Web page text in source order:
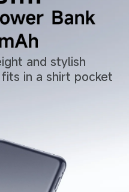
and stylish
in a shirt pocket